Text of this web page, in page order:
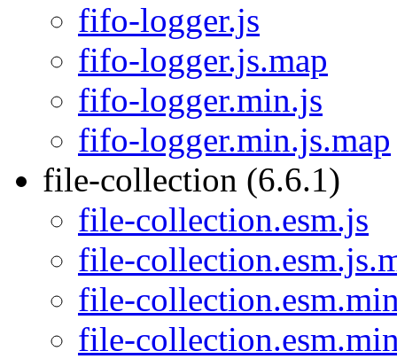
fifo-logger.js
fifo-logger.js.map
fifo-logger.min.js
fifo-logger.min.js.map
file-collection (6.6.1)
file-collection.esm.js
file-
file-
file-